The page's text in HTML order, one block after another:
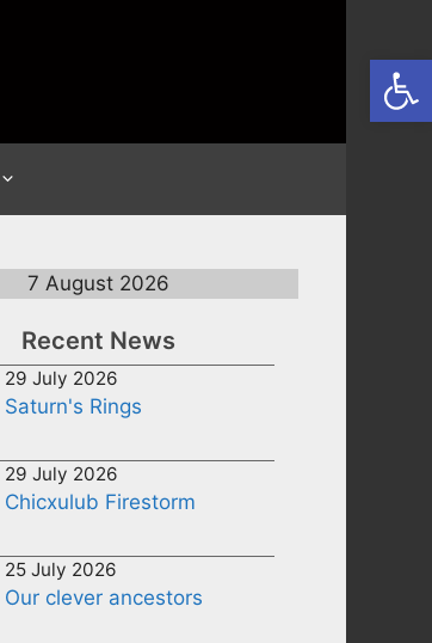
7 August 2026
Recent News
29 July 2026
Saturn's Rings
29 July 2026
Chicxulub Firestorm
25 July 2026
Our clever ancestors